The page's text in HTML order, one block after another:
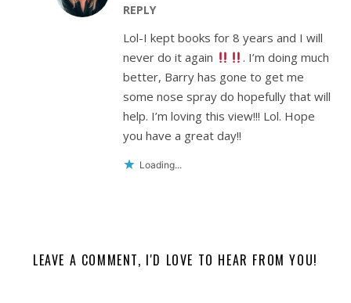
REPLY
Lol-I kept books for 8 years and I will
never do it again
. I’m doing much
better, Barry has gone to get me
some nose spray do hopefully that will
help. I’m loving this view!!! Lol. Hope
you have a great day!!
Loading...
LEAVE A COMMENT, I'D LOVE TO HEAR FROM YOU!